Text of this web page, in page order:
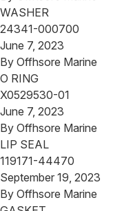
WASHER
24341-000700
June 7, 2023
By Offhsore Marine
O RING
X0529530-01
June 7, 2023
By Offhsore Marine
LIP SEAL
119171-44470
September 19, 2023
By Offhsore Marine